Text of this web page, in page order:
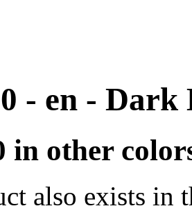
- en - Dark
in other
also exists in